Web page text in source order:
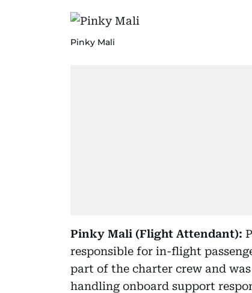
Pinky Mali
Pinky Mali (Flight Attendant):
responsible for in-flight
part of the charter crew and
handling onboard support